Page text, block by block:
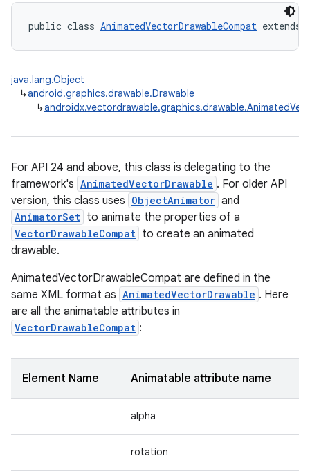
public class AnimatedVectorDrawableCompat extends
java.lang.Object
↳android.graphics.drawable.Drawable
↳
For API 24 and above, this class is delegating to the
framework's AnimatedVectorDrawable . For older API
version, this class uses ObjectAnimator and
AnimatorSet to animate the properties of a
VectorDrawableCompat to create an animated
drawable.
AnimatedVectorDrawableCompat are defined in the
same XML format as AnimatedVectorDrawable . Here
are all the animatable attributes in
VectorDrawableCompat :
Element Name Animatable attribute name
alpha
rotation